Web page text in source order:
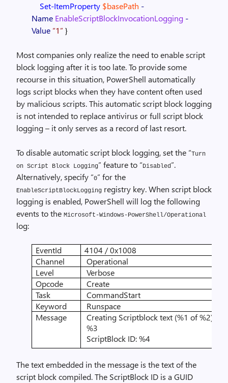
Set-ItemProperty $basePath -
Name EnableScriptBlockInvocationLogging -
Value “1” }
Most companies only realize the need to enable script
block logging after it is too late. To provide some
recourse in this situation, PowerShell automatically
logs script blocks when they have content often used
by malicious scripts. This automatic script block logging
is not intended to replace antivirus or full script block
logging – it only serves as a record of last resort.
To disable automatic script block logging, set the “Turn
on Script Block Logging” feature to “Disabled”.
Alternatively, specify “0” for the
EnableScriptBlockLogging registry key. When script block
logging is enabled, PowerShell will log the following
events to the Microsoft-Windows-PowerShell/Operational
log:
EventId
4104 / 0x1008
Channel
Operational
Level
Verbose
Opcode
Create
Task
CommandStart
Keyword
Runspace
Message
Creating Scriptblock text (%1 of %2):
%3
ScriptBlock ID: %4
The text embedded in the message is the text of the
script block compiled. The ScriptBlock ID is a GUID